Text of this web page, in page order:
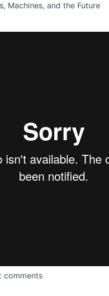
Machines, and the Future
for Data Science
comments